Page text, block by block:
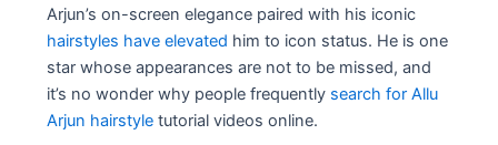
Arjun’s on-screen elegance paired with his iconic
hairstyles have elevated him to icon status. He is one
star whose appearances are not to be missed, and
it’s no wonder why people frequently search for Allu
Arjun hairstyle tutorial videos online.